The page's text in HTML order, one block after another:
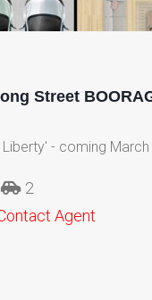
Street
Liberty' - coming
2
Agent
108/79